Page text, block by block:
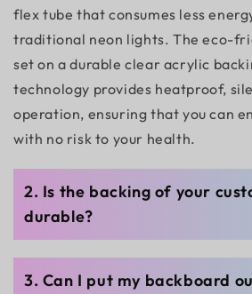
flex tube that consumes less
traditional neon lights. The eco-
set on a durable clear acrylic
technology provides heatproof,
operation, ensuring that you can
with no risk to your health.
2. Is the backing of your
durable?
3. Can I put my backboard